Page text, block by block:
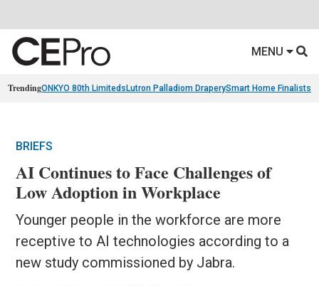
MENU
TrendingONKYO 80th Limiteds Lutron Palladiom DraperySmart Home Finalists
BRIEFS
AI Continues to Face Challenges of
Low Adoption in Workplace
Younger people in the workforce are more
receptive to AI technologies according to a
new study commissioned by Jabra.